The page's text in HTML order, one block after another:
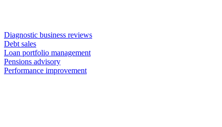
Diagnostic business reviews
Debt sales
Loan portfolio management
Pensions advisory
Performance improvement